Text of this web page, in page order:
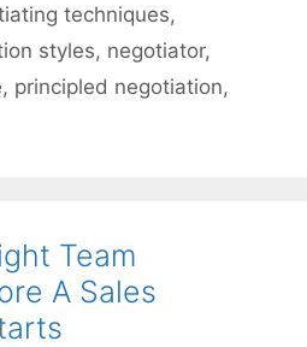
techniques,
styles, negotiator,
, principled negotiation,
Team
A Sales